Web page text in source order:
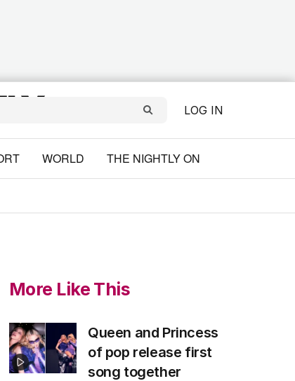
LOG IN
WORLD THE NIGHTLY ON
More Like This
Queen and Princess
of pop release first
song together